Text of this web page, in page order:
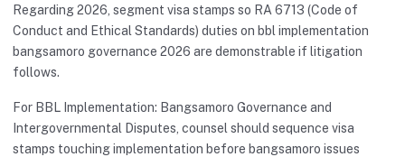
Regarding 2026, segment visa stamps so RA 6713 (Code of
Conduct and Ethical Standards) duties on bbl implementation
bangsamoro governance 2026 are demonstrable if litigation
follows.
For BBL Implementation: Bangsamoro Governance and
Intergovernmental Disputes, counsel should sequence visa
stamps touching implementation before bangsamoro issues